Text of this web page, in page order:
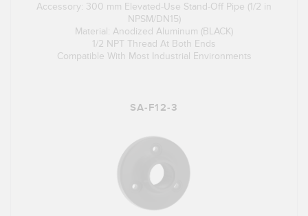
Accessory: 300 mm Elevated-Use Stand-Off Pipe (1/2 in
NPSM/DN15)
Material: Anodized Aluminum (BLACK)
1/2 NPT Thread At Both Ends
Compatible With Most Industrial Environments
SA-F12-3